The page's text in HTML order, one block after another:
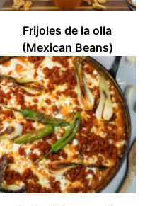
Frijoles de la olla
(Mexican Beans)